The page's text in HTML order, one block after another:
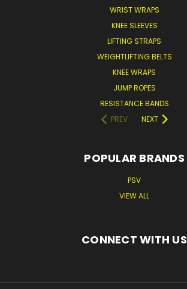
WRIST WRAPS
KNEE SLEEVES
LIFTING STRAPS
WEIGHTLIFTING BELTS
KNEE WRAPS
JUMP ROPES
RESISTANCE BANDS
PREV
NEXT
POPULAR BRANDS
PSV
VIEW ALL
CONNECT WITH US